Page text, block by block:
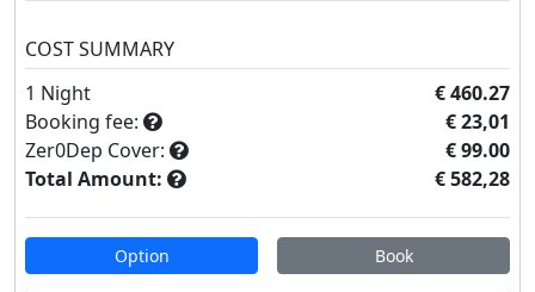
COST SUMMARY
1 Night
€ 460.27
Booking fee:
€ 23,01
Zer0Dep Cover:
€ 99.00
Total Amount:
€ 582,28
Option Book